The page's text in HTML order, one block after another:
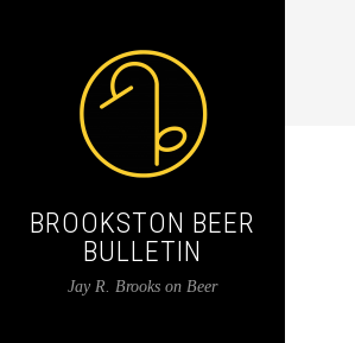
BROOKSTON BEER
BULLETIN
Jay R. Brooks on Beer